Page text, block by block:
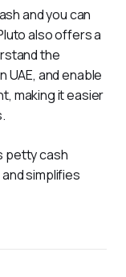
and you can
also offers a
the
and enable
making it easier
petty cash
simplifies